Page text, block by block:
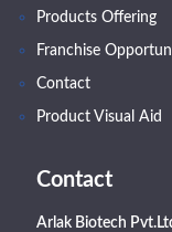
Products Offering
Franchise
Contact
Product Visual Aid
Contact
Arlak Biotech